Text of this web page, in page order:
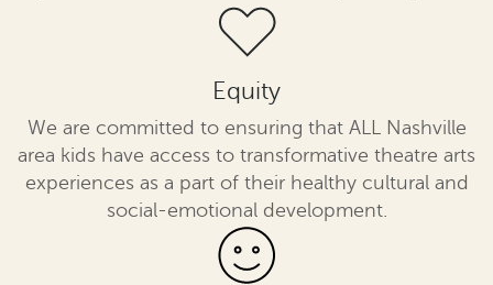
Equity
We are committed to ensuring that ALL Nashville
area kids have access to transformative theatre arts
experiences as a part of their healthy cultural and
social-emotional development.